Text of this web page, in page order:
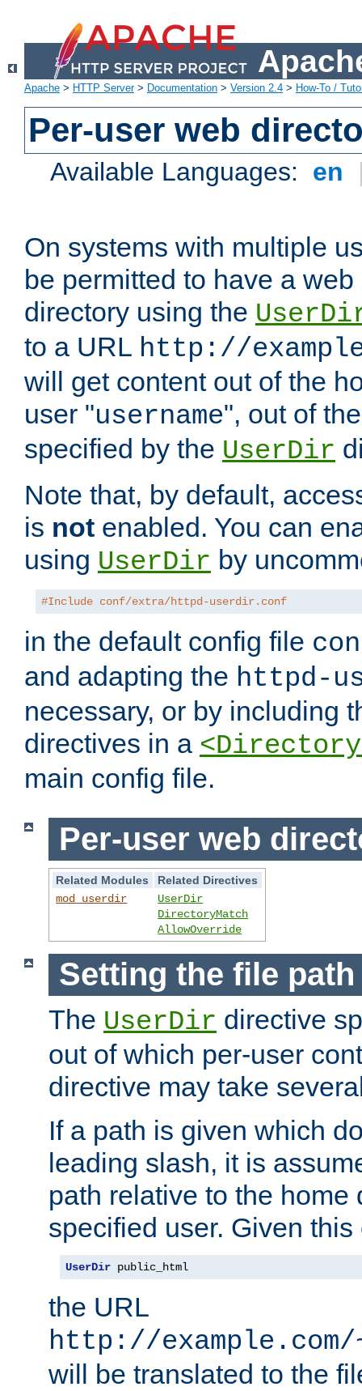
Apache > HTTP Server> Documentation > Version 2.4 > How-To /
Per-user web
Available Languages: en
On systems with multiple
be permitted to have a
directory using the
to a URL http://
will get content out of the
user "username", out of
specified by the UserDir
Note that, by default,
is not enabled. You can
using UserDir by
#Include conf/extra/httpd-userdir.conf
in the default config file
and adapting the httpd-
necessary, or by including
directives in a
main config file.
Per-user web
Related Modules
Related Directives
mod_userdir
UserDir
DirectoryMatch
AllowOverride
Setting the file
The UserDir directive
out of which per-user
directive may take
If a path is given which
leading slash, it is
path relative to the home
specified user. Given
UserDir public_html
the URL
http://
will be translated to the